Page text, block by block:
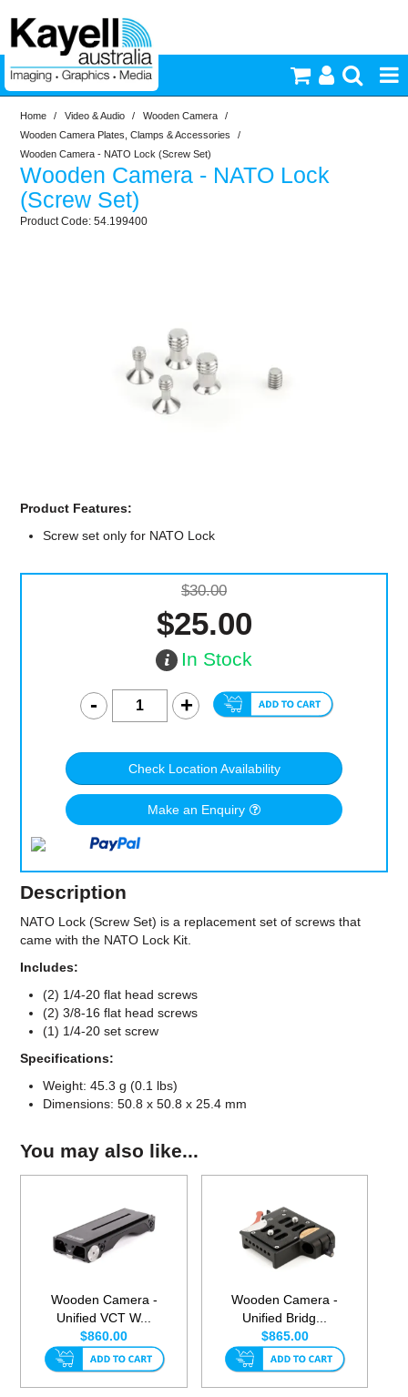
Printers & Accessories
Inkjet Consumables
Commercial Print
Home / Video & Audio / Wooden Camera
/
Wooden Camera Plates, Clamps & Accessories
/
Wooden Camera - NATO Lock (Screw Set)
Wooden Camera - NATO Lock
(Screw Set)
54.199400
Product Features:
Screw set only for NATO Lock
$30.00
$25.00
In Stock
Check Location Availability
Make an Enquiry
Description
NATO Lock (Screw Set) is a replacement set of screws that
came with the NATO Lock Kit.
Includes:
(2) 1/4-20 flat head screws
(2) 3/8-16 flat head screws
(1) 1/4-20 set screw
Specifications:
Weight: 45.3 g (0.1 lbs)
Dimensions: 50.8 x 50.8 x 25.4 mm
You may also like...
Wooden Camera -
Unified VCT W...
$860.00
Wooden Camera -
Unified Bridg...
$865.00